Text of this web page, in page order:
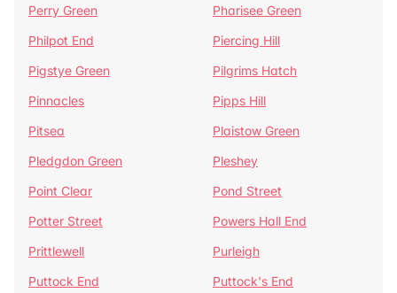
Perry Green
Pharisee Green
Philpot End
Piercing Hill
Pigstye Green
Pilgrims Hatch
Pinnacles
Pipps Hill
Pitsea
Plaistow Green
Pledgdon Green
Pleshey
Point Clear
Pond Street
Potter Street
Powers Hall End
Prittlewell
Purleigh
Puttock End
Puttock's End